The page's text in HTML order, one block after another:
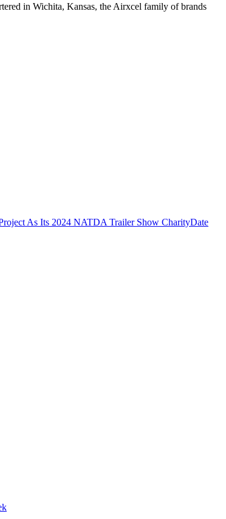
in Wichita, Kansas, the Airxcel family of brands
As Its 2024 NATDA Trailer Show CharityDate